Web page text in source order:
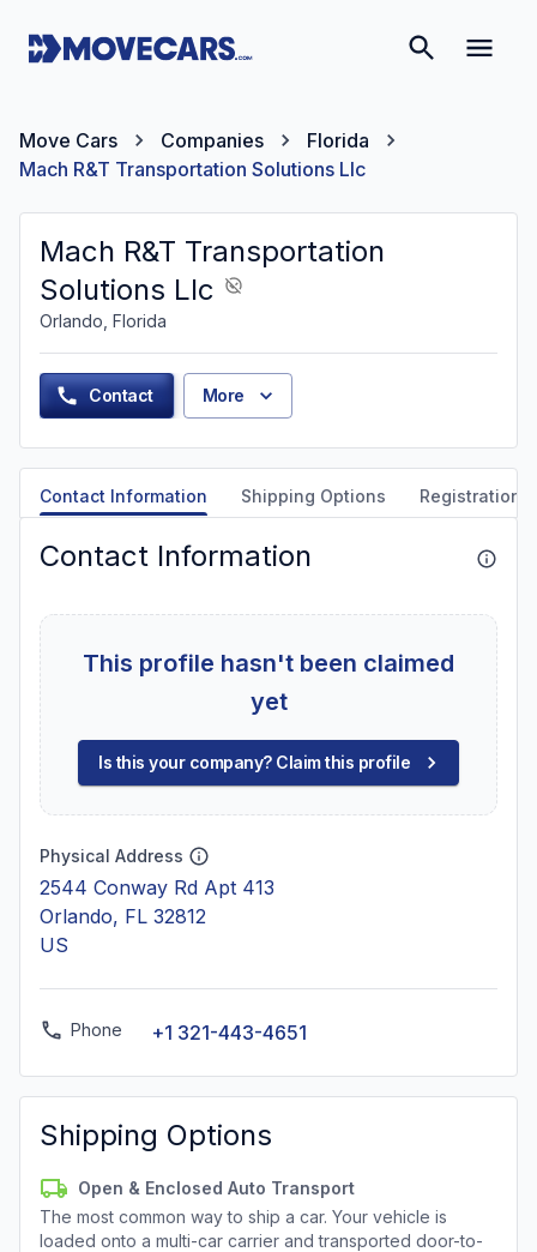
Move Cars Companies
Florida
Mach R&T Transportation Solutions Llc
Mach R&T Transportation
Solutions Llc
Orlando, Florida
Contact More
Contact Information Shipping Options Registration
Contact Information
This profile hasn't been claimed
yet
Is this your company? Claim this profile
Physical Address
2544 Conway Rd Apt 413
Orlando, FL 32812
US
Phone +1 321-443-4651
Shipping Options
Open & Enclosed Auto Transport
The most common way to ship a car. Your vehicle is
loaded onto a multi-car carrier and transported door-to-